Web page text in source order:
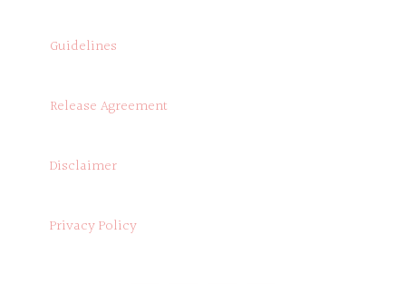
Guidelines
Release Agreement
Disclaimer
Privacy Policy